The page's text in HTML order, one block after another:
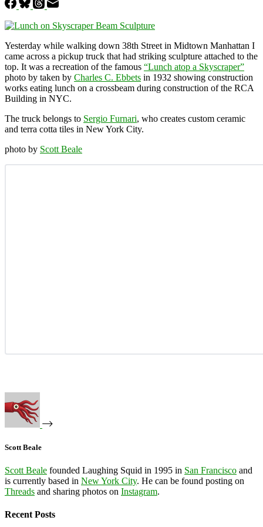
Yesterday while walking down 38th Street in Midtown Manhattan I
came across a pickup truck that had striking sculpture attached to the
top. It was a recreation of the famous “Lunch atop a Skyscraper”
photo by taken by Charles C. Ebbets in 1932 showing construction
works eating lunch on a crossbeam during construction of the RCA
Building in NYC.
The truck belongs to Sergio Furnari, who creates custom ceramic
and terra cotta tiles in New York City.
photo by Scott Beale
Scott Beale
Scott Beale founded Laughing Squid in 1995 in San Francisco and
is currently based in New York City. He can be found posting on
Threads and sharing photos on Instagram.
Recent Posts